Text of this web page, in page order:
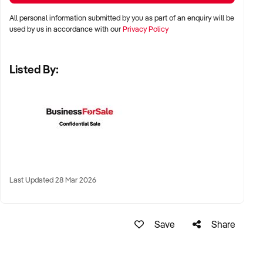
LOCATION PREFERENCES:
✦ Metro centres, commercial hubs, or Australia-wide remote-
considered
✦ Australia-wide opportunities welcomed
All personal information submitted by you as part of an enquiry will be
used by us in accordance with ourPrivacy Policy
Listed By:
Last Updated 28 Mar 2026
Save Share